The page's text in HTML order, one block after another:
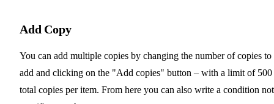
Add Copy
You can add multiple copies by changing the number of copies to
add and clicking on the "Add copies" button – with a limit of 500
total copies per item. From here you can also write a condition